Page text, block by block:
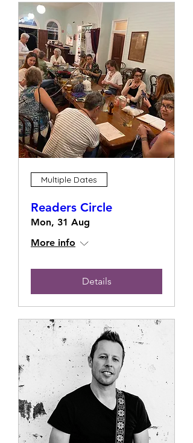
Multiple Dates
Readers Circle
Mon, 31 Aug
More info
Details